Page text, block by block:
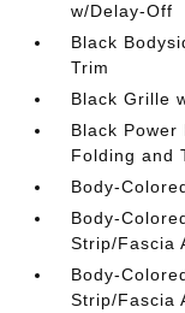
w/Delay-Off
Black
Trim
Black Grille
Black
Folding and
Body-
Body-
Strip/Fascia
Body-
Strip/Fascia